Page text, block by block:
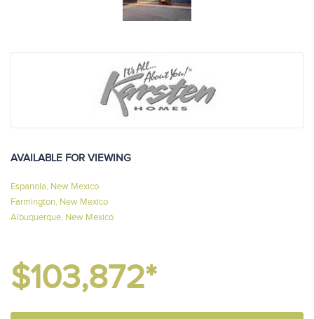
AVAILABLE FOR VIEWING
Espanola, New Mexico
Farmington, New Mexico
Albuquerque, New Mexico
$103,872*